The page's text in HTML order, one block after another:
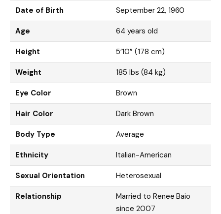
Date of Birth September 22, 1960
Age 64 years old
Height 5’10” (178 cm)
Weight 185 lbs (84 kg)
Eye Color Brown
Hair Color Dark Brown
Body Type Average
Ethnicity Italian-American
Sexual Orientation Heterosexual
Relationship
Married to Renee Baio
since 2007